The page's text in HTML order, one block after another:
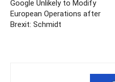
Google Unlikely to Modify
European Operations after
Brexit: Schmidt